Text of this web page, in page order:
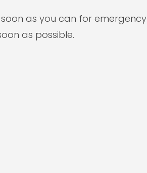
as you can for emergency
as possible.